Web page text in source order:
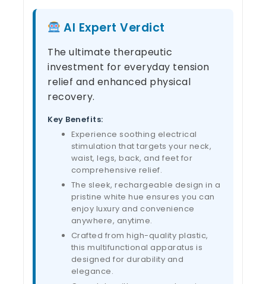
AI Expert Verdict
The ultimate therapeutic
investment for everyday tension
relief and enhanced physical
recovery.
Key Benefits:
Experience soothing electrical
stimulation that targets your neck,
waist, legs, back, and feet for
comprehensive relief.
The sleek, rechargeable design in a
pristine white hue ensures you can
enjoy luxury and convenience
anywhere, anytime.
Crafted from high-quality plastic,
this multifunctional apparatus is
designed for durability and
elegance.